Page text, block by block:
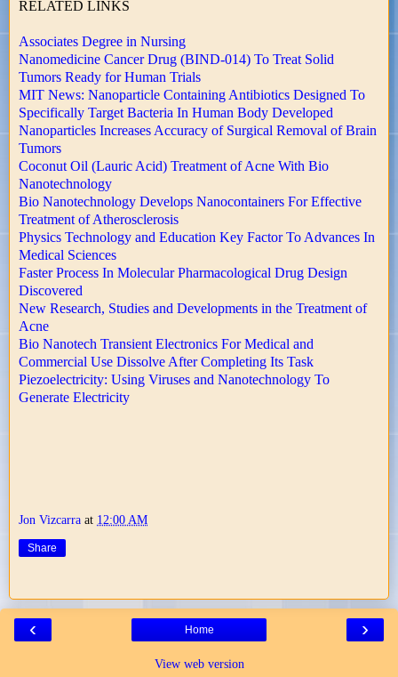
RELATED LINKS
Associates Degree in Nursing
Nanomedicine Cancer Drug (BIND-014) To Treat Solid
Tumors Ready for Human Trials
MIT News: Nanoparticle Containing Antibiotics Designed To
Specifically Target Bacteria In Human Body Developed
Nanoparticles Increases Accuracy of Surgical Removal of Brain
Tumors
Coconut Oil (Lauric Acid) Treatment of Acne With Bio
Nanotechnology
Bio Nanotechnology Develops Nanocontainers For Effective
Treatment of Atherosclerosis
Physics Technology and Education Key Factor To Advances In
Medical Sciences
Faster Process In Molecular Pharmacological Drug Design
Discovered
New Research, Studies and Developments in the Treatment of
Acne
Bio Nanotech Transient Electronics For Medical and
Commercial Use Dissolve After Completing Its Task
Piezoelectricity: Using Viruses and Nanotechnology To
Generate Electricity
Jon Vizcarra at 12:00 AM
Share
‹ ›
Home
View web version